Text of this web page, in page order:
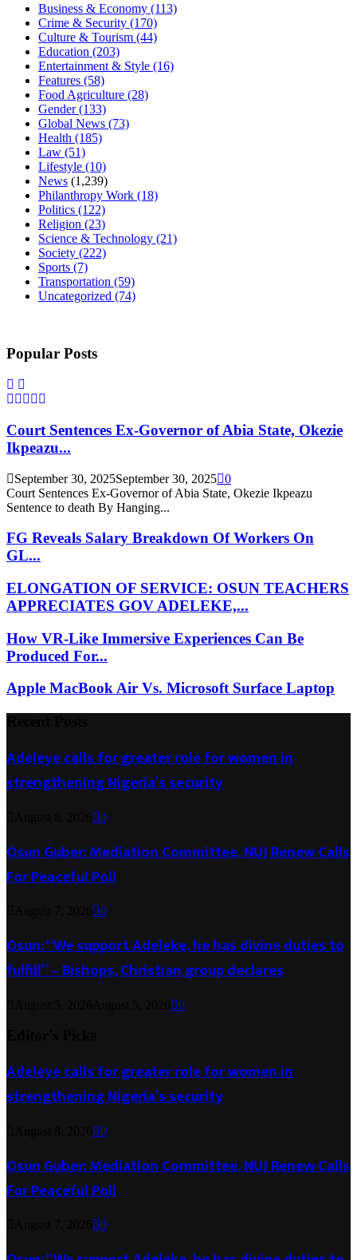
Business & Economy (113)
Crime & Security (170)
Culture & Tourism (44)
Education (203)
Entertainment & Style (16)
Features (58)
Food Agriculture (28)
Gender(133)
Global News (73)
Health (185)
Law (51)
Lifestyle (10)
News (1,239)
Philanthropy Work (18)
Politics (122)
Religion (23)
Science & Technology (21)
Society (222)
Sports (7)
Transportation (59)
Uncategorized (74)
Popular Posts
Court Sentences Ex-Governor of Abia State, Okezie
Ikpeazu...
September 30, 2025September 30, 2025 0
Court Sentences Ex-Governor of Abia State, Okezie Ikpeazu
Sentence to death By Hanging...
FG Reveals Salary Breakdown Of Workers On
GL...
ELONGATION OF SERVICE: OSUN TEACHERS
APPRECIATES GOV ADELEKE,...
How VR-Like Immersive Experiences Can Be
Produced For...
Apple MacBook Air Vs. Microsoft Surface Laptop
Adeleye calls for greater role for women in
strengthening Nigeria’s security
0
Osun Guber: Mediation Committee, NUJ Renew Calls
For Peaceful Poll
0
Osun: “We support Adeleke, he has divine duties to
fulfill” – Bishops, Christian group declares
0
Adeleye calls for greater role for women in
strengthening Nigeria’s security
0
Osun Guber: Mediation Committee, NUJ Renew Calls
For Peaceful Poll
0